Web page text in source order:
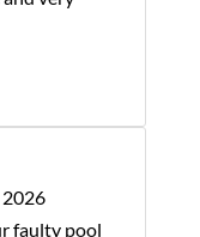
faulty pool